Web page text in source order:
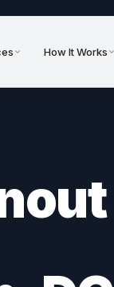
How It Works